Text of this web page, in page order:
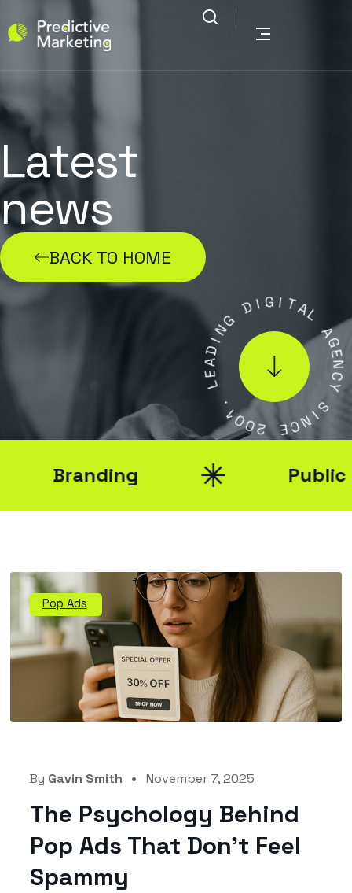
Latest
news
BACK TO HOME
L
E
A
D
I
NG
D IG ITAL
A
G
E
N
C
Y
S
I
N
C
E
2
0
0
1
Branding Public
Pop Ads
By Gavin Smith November 7, 2025
The Psychology Behind
Pop Ads That Don’t Feel
Spammy